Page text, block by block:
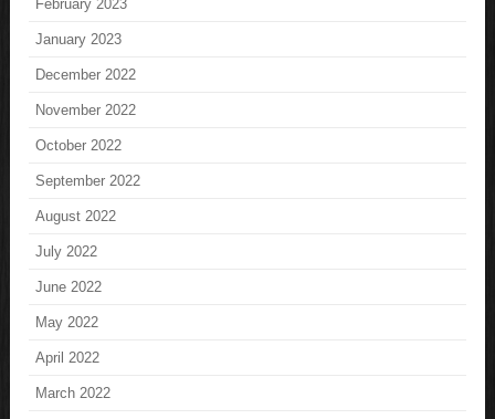
February 2023
January 2023
December 2022
November 2022
October 2022
September 2022
August 2022
July 2022
June 2022
May 2022
April 2022
March 2022